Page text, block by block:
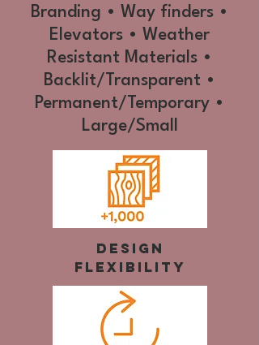
Branding • Way finders •
Elevators • Weather
Resistant Materials •
Backlit/Transparent •
Permanent/Temporary •
Large/Small
Design
Flexibility